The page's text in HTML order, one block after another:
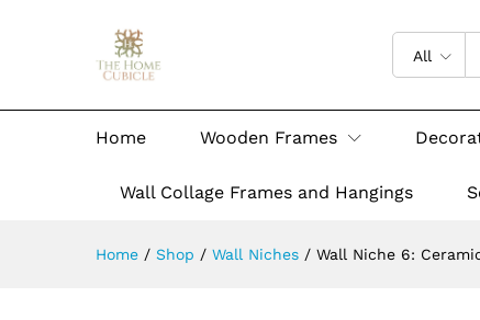
All
Home Wooden Frames
Wall Collage Frames and Hangings
Home / Shop / Wall Niches / Wall Niche 6: